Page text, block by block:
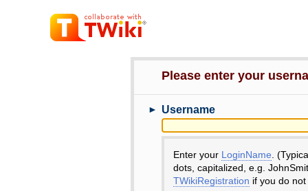
Please enter your
► Username
Enter your LoginName .
dots, capitalized, e.g.
TWikiRegistration if you do